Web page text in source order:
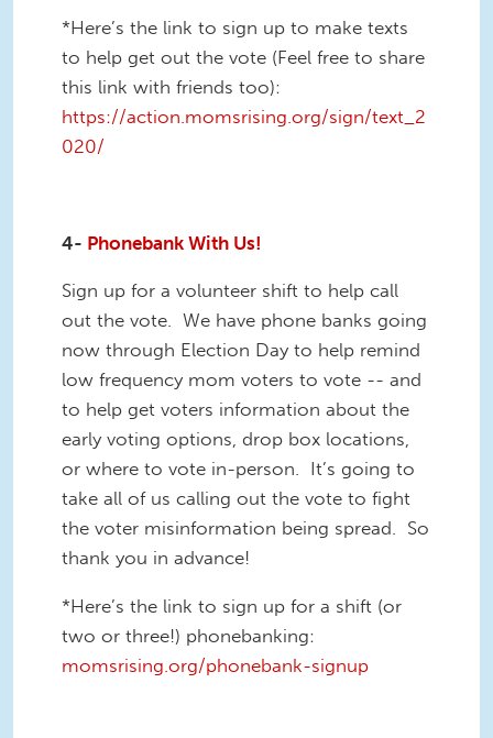
*Here’s the link to sign up to make texts
to help get out the vote (Feel free to share
this link with friends too):
https://action.momsrising.org/sign/text_2
020/
4- Phonebank With Us!
Sign up for a volunteer shift to help call
out the vote. We have phone banks going
now through Election Day to help remind
low frequency mom voters to vote -- and
to help get voters information about the
early voting options, drop box locations,
or where to vote in-person. It’s going to
take all of us calling out the vote to fight
the voter misinformation being spread. So
thank you in advance!
*Here’s the link to sign up for a shift (or
two or three!) phonebanking:
momsrising.org/phonebank-signup